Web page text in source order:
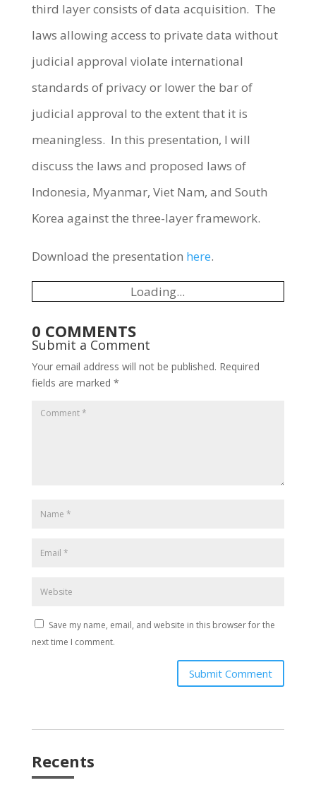
third layer consists of data acquisition. The
laws allowing access to private data without
judicial approval violate international
standards of privacy or lower the bar of
judicial approval to the extent that it is
meaningless. In this presentation, I will
discuss the laws and proposed laws of
Indonesia, Myanmar, Viet Nam, and South
Korea against the three-layer framework.
Download the presentation here.
Loading...
0 COMMENTS
Submit a Comment
Your email address will not be published. Required
fields are marked *
Save my name, email, and website in this browser for the
next time I comment.
Submit Comment
Recents